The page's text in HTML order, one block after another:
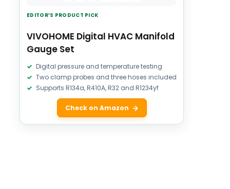
EDITOR’S PRODUCT PICK
VIVOHOME Digital HVAC Manifold
Gauge Set
Digital pressure and temperature testing
Two clamp probes and three hoses included
Supports R134a, R410A, R32 and R1234yf
Check on Amazon